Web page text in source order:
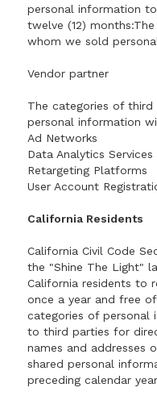
personal information
twelve (12)
whom we sold
Vendor partner
The categories of
personal information
Ad Networks
Data Analytics Services
Retargeting Platforms
User Account
California Residents
California Civil Code
the "Shine The Light"
California residents to
once a year and free
categories of personal
to third parties for
names and addresses
shared personal
preceding calendar